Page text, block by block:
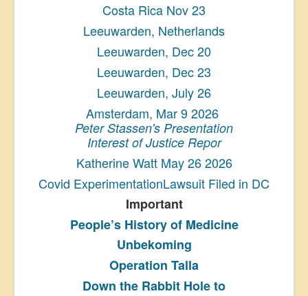
Costa Rica Nov 23
Leeuwarden, Netherlands
Leeuwarden, Dec 20
Leeuwarden, Dec 23
Leeuwarden, July 26
Amsterdam, Mar 9 2026
Peter Stassen's Presentation
Interest of Justice Repor
Katherine Watt May 26 2026
Covid ExperimentationLawsuit Filed in DC
Important
People’s Historyof Medicine
Unbekoming
Operation Talla
Down the Rabbit Hole to